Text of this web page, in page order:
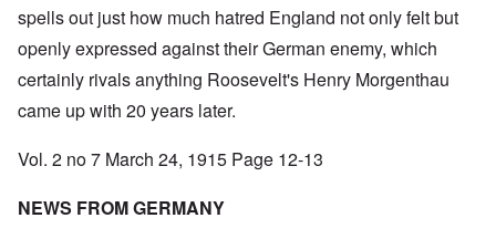
spells out just how much hatred England not only felt but
openly expressed against their German enemy, which
certainly rivals anything Roosevelt's Henry Morgenthau
came up with 20 years later.
Vol. 2 no 7 March 24, 1915 Page 12-13
NEWS FROM GERMANY